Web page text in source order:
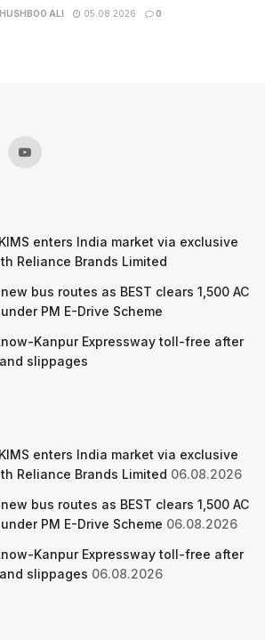
ALI 05.08.2026 0
enters India market via exclusive
Reliance Brands Limited
bus routes as BEST clears 1,500 AC
PM E-Drive Scheme
Kanpur Expressway toll-free after
slippages
enters India market via exclusive
Reliance Brands Limited 06.08.2026
bus routes as BEST clears 1,500 AC
PM E-Drive Scheme 06.08.2026
Kanpur Expressway toll-free after
slippages 06.08.2026